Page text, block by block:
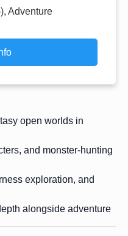
Adventure
open worlds in
and monster-hunting
exploration, and
alongside adventure